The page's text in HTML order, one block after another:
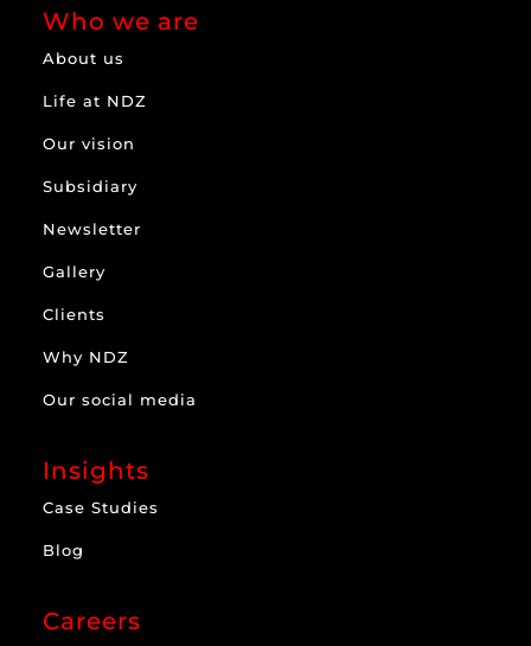
Who we are
About us
Life at NDZ
Our vision
Subsidiary
Newsletter
Gallery
Clients
Why NDZ
Our social media
Insights
Case Studies
Blog
Careers